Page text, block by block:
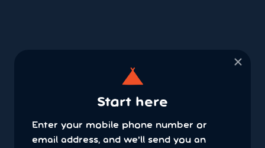
×
Start here
Enter your mobile phone number or
email address, and we'll send you an